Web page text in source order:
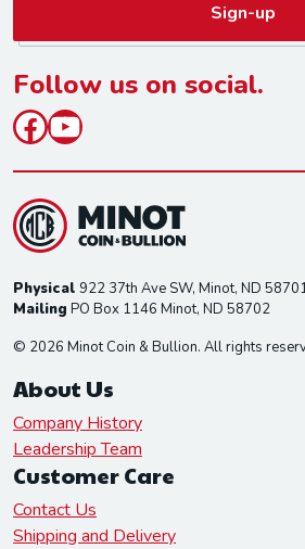
l
*
Sign-up
Follow us on social.
Facebook
YouTube
Physical 922 37th Ave SW, Minot, ND
Mailing PO Box 1146 Minot, ND 58702
© 2026 Minot Coin & Bullion. All rights
About Us
Company History
Leadership Team
Customer Care
Contact Us
Shipping and Delivery